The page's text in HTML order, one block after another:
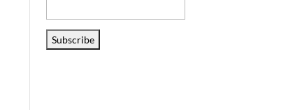
Address
Subscribe